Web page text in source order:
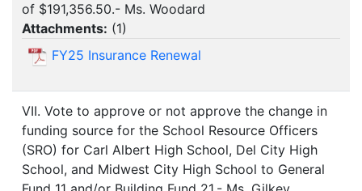
of $191,356.50.- Ms. Woodard
Attachments: (1)
FY25 Insurance Renewal
VII. Vote to approve or not approve the change in
funding source for the School Resource Officers
(SRO) for Carl Albert High School, Del City High
School, and Midwest City High School to General